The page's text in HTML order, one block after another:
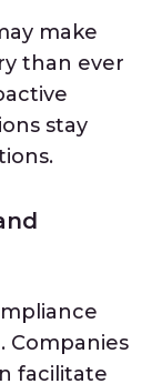
make
than ever
stay
Companies
facilitate